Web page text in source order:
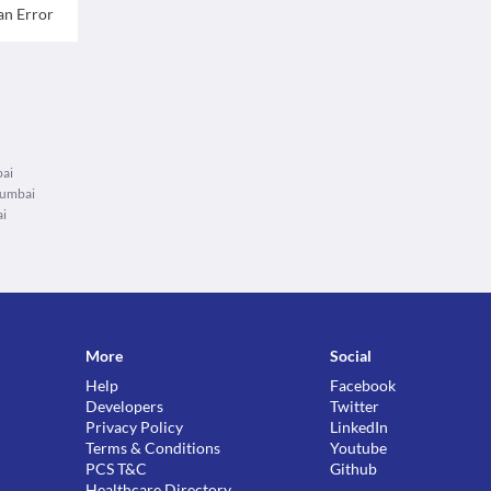
Error
More
Help
Developers
Privacy Policy
Terms & Conditions
PCS T&C
Social
Facebook
Twitter
LinkedIn
Youtube
Github